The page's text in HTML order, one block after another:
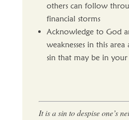
others can follow
financial storms
Acknowledge to God
weaknesses in this area
sin that may be in
It is a sin to despise one’s